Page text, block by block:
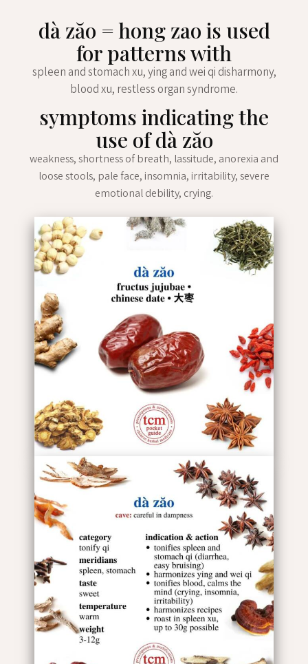
dà zăo = hong zao is used
for patterns with
spleen and stomach xu, ying and wei qi disharmony,
blood xu, restless organ syndrome.
symptoms indicating the
use of dà zăo
weakness, shortness of breath, lassitude, anorexia and
loose stools, pale face, insomnia, irritability, severe
emotional debility, crying.